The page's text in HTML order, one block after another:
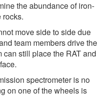
the abundance of iron-
rocks.
move side to side due
team members drive the
still place the RAT and
spectrometer is no
on one of the wheels is